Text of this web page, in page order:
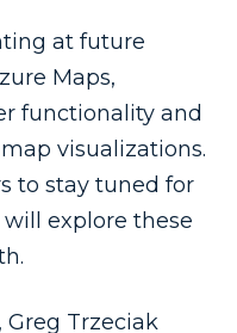
at future
Maps,
functionality and
visualizations.
to stay tuned for
explore these
Trzeciak